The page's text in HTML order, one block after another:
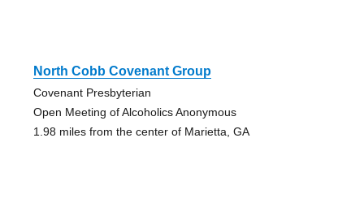
North Cobb Covenant Group
Covenant Presbyterian
Open Meeting of Alcoholics Anonymous
1.98 miles from the center of Marietta, GA